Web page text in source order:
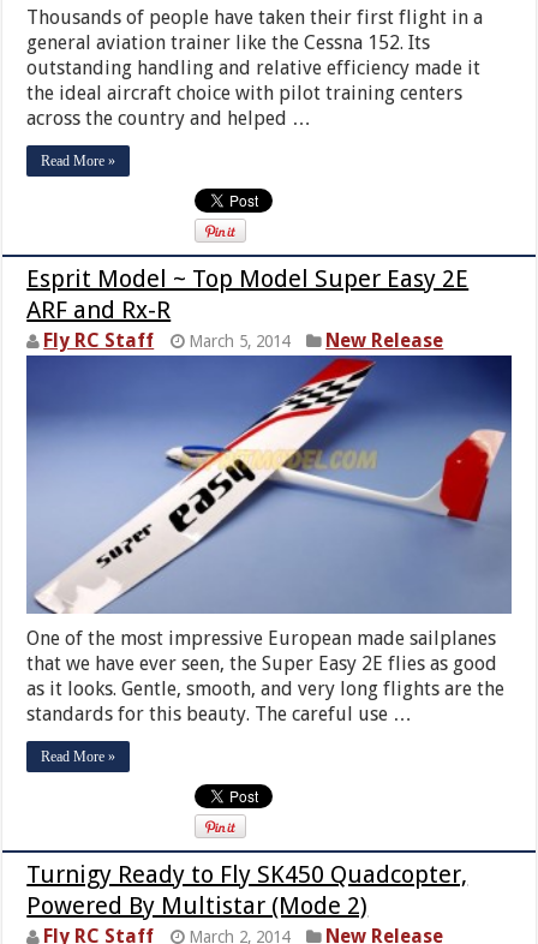
Thousands of people have taken their first flight in a
general aviation trainer like the Cessna 152. Its
outstanding handling and relative efficiency made it
the ideal aircraft choice with pilot training centers
across the country and helped …
Read More »
Esprit Model ~ Top Model Super Easy 2E
ARF and Rx-R
Fly RC Staff March 5, 2014 New Release
One of the most impressive European made sailplanes
that we have ever seen, the Super Easy 2E flies as good
as it looks. Gentle, smooth, and very long flights are the
standards for this beauty. The careful use …
Read More »
Turnigy Ready to Fly SK450 Quadcopter,
Powered By Multistar (Mode 2)
Fly RC Staff March 2, 2014 New Release